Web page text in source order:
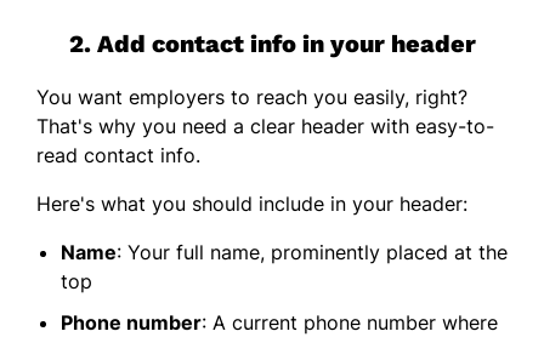
2. Add contact info in your header
You want employers to reach you easily, right?
That's why you need a clear header with easy-to-
read contact info.
Here's what you should include in your header:
Name: Your full name, prominently placed at the
top
Phone number: A current phone number where